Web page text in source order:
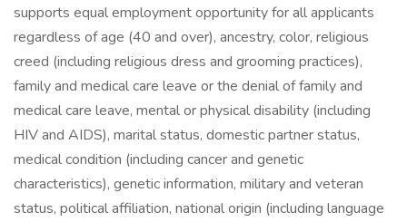
supports equal employment opportunity for all applicants
regardless of age (40 and over), ancestry, color, religious
creed (including religious dress and grooming practices),
family and medical care leave or the denial of family and
medical care leave, mental or physical disability (including
HIV and AIDS), marital status, domestic partner status,
medical condition (including cancer and genetic
characteristics), genetic information, military and veteran
status, political affiliation, national origin (including language